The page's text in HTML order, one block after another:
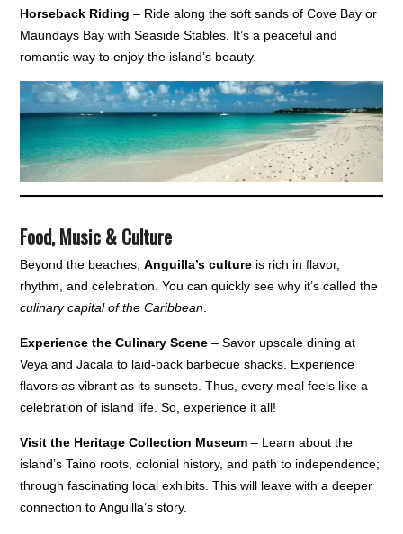
Horseback Riding – Ride along the soft sands of Cove Bay or
Maundays Bay with Seaside Stables. It’s a peaceful and
romantic way to enjoy the island’s beauty.
Food, Music & Culture
Beyond the beaches,Anguilla’s culture is rich in flavor,
rhythm, and celebration. You can quickly see why it’s called the
culinary capital of the Caribbean
Experience the Culinary Scene – Savor upscale dining at
Veya and Jacala to laid-back barbecue shacks. Experience
flavors as vibrant as its sunsets. Thus, every meal feels like a
celebration of island life. So, experience it all!
Visit the Heritage Collection Museum – Learn about the
island’s Taino roots, colonial history, and path to independence;
through fascinating local exhibits. This will leave with a deeper
connection to Anguilla’s story.